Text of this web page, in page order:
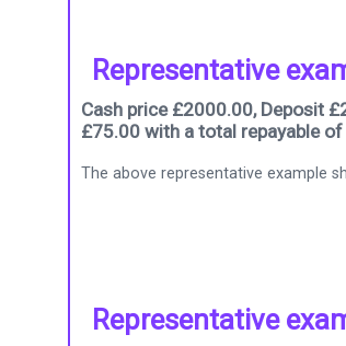
Representative
Cash price £2000.00, Deposit
£75.00 with a total repayable
The above representative example
Representative